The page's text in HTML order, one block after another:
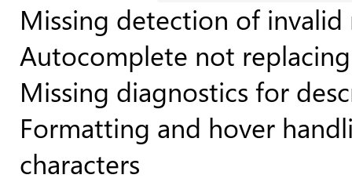
Missing detection of
Autocomplete not
Missing diagnostics for
Formatting and hover
characters